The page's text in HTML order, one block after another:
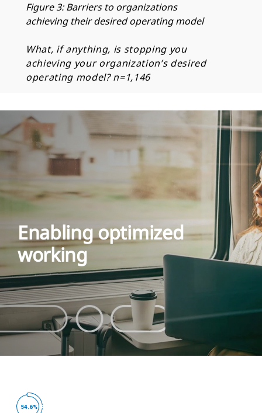
Figure 3: Barriers to organizations
achieving their desired operating model
What, if anything, is stopping you
achieving your organization’s desired
operating model?n=1,146
Enabling optimized
working